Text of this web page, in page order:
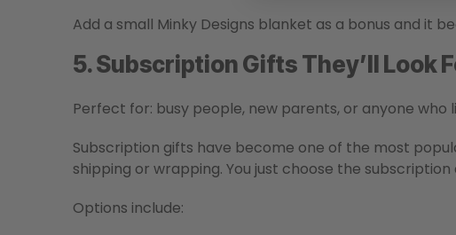
Add a small Minky Designs blanket as a bonus and it
5. Subscription Gifts They’ll Look
Perfect for: busy people, new parents, or anyone who
Subscription gifts have become one of the most
shipping or wrapping. You just choose the
Options include: